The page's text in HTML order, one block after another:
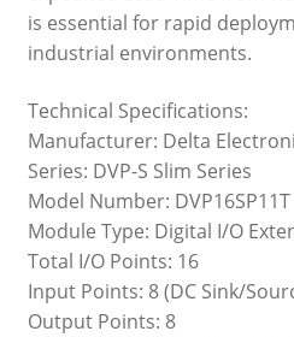
is essential for rapid
industrial environments.
Technical Specifications:
Manufacturer: Delta
Series: DVP-S Slim Series
Model Number: DVP16SP11T
Module Type: Digital I/O
Total I/O Points: 16
Input Points: 8 (DC Sink/
Output Points: 8